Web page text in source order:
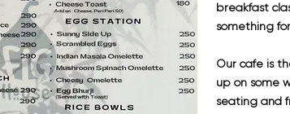
breakfast
something
Our cafe is
up on some
seating and